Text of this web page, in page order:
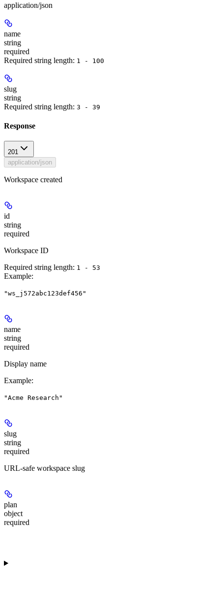
application/json
name
string
required
Required string length: 1 - 100
slug
string
Required string length: 3 - 39
Response
201
application/json
Workspace created
id
string
required
Workspace ID
Required string length: 1 - 53
Example:
"ws_j572abc123def456"
name
string
required
Display name
Example:
"Acme Research"
slug
string
required
URL-safe workspace slug
plan
object
required